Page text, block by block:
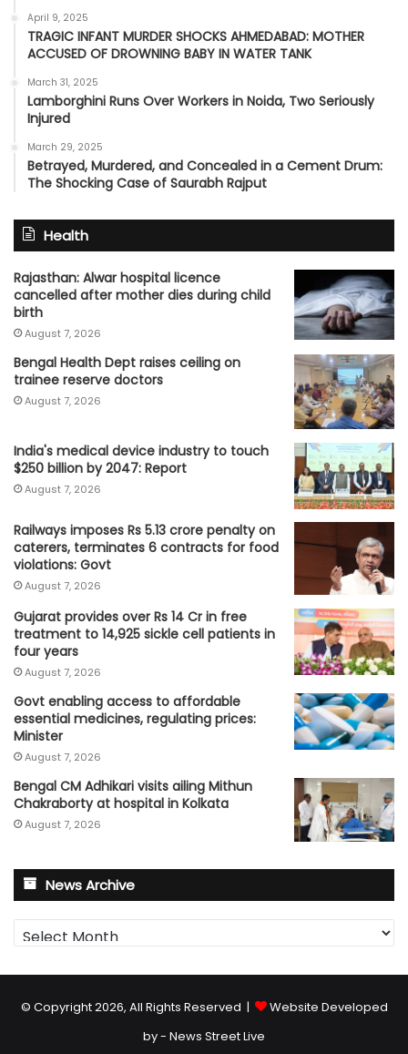
April 9, 2025
TRAGIC INFANT MURDER SHOCKS AHMEDABAD: MOTHER
ACCUSED OF DROWNING BABY IN WATER TANK
March 31, 2025
Lamborghini Runs Over Workers in Noida, Two Seriously
Injured
March 29, 2025
Betrayed, Murdered, and Concealed in a Cement Drum:
The Shocking Case of Saurabh Rajput
Health
Rajasthan: Alwar hospital licence
cancelled after mother dies during child
birth
August 7, 2026
Bengal Health Dept raises ceiling on
trainee reserve doctors
August 7, 2026
India's medical device industry to touch
$250 billion by 2047: Report
August 7, 2026
Railways imposes Rs 5.13 crore penalty on
caterers, terminates 6 contracts for food
violations: Govt
August 7, 2026
Gujarat provides over Rs 14 Cr in free
treatment to 14,925 sickle cell patients in
four years
August 7, 2026
Govt enabling access to affordable
essential medicines, regulating prices:
Minister
August 7, 2026
Bengal CM Adhikari visits ailing Mithun
Chakraborty at hospital in Kolkata
August 7, 2026
News Archive
News
Archive
© Copyright 2026, All Rights Reserved |
Website Developed
by - News Street Live